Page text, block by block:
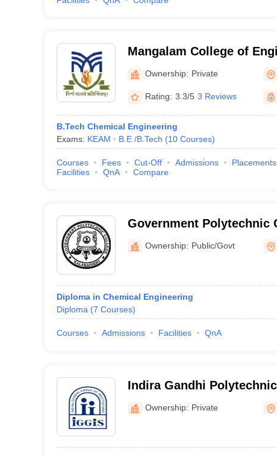
Mangalam College of
Ownership: Private
Rating: 3.3/5 3 Reviews
B.Tech Chemical Engineering
Exams: KEAM B.E /B.Tech (10 Courses)
Courses Fees Cut-Off Admissions Placements
Facilities
QnA Compare
Government Polytechnic
Ownership: Public/Govt
Diploma in Chemical Engineering
Diploma (7 Courses)
Courses Admissions Facilities QnA
Indira Gandhi
Asamannoor
Ownership: Private